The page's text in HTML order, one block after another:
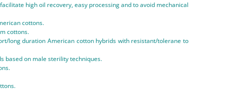
high oil recovery, easy processing and to avoid mechanical
cottons.
cottons.
long duration American cotton hybrids with resistant/tolerane to
based on male sterility techniques.